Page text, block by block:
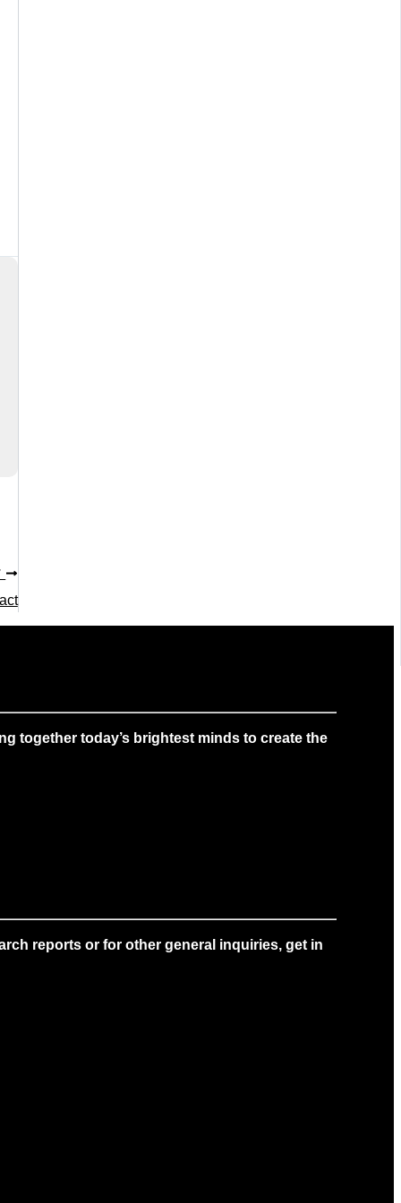
together today’s brightest minds to create the
reports or for other general inquiries, get in